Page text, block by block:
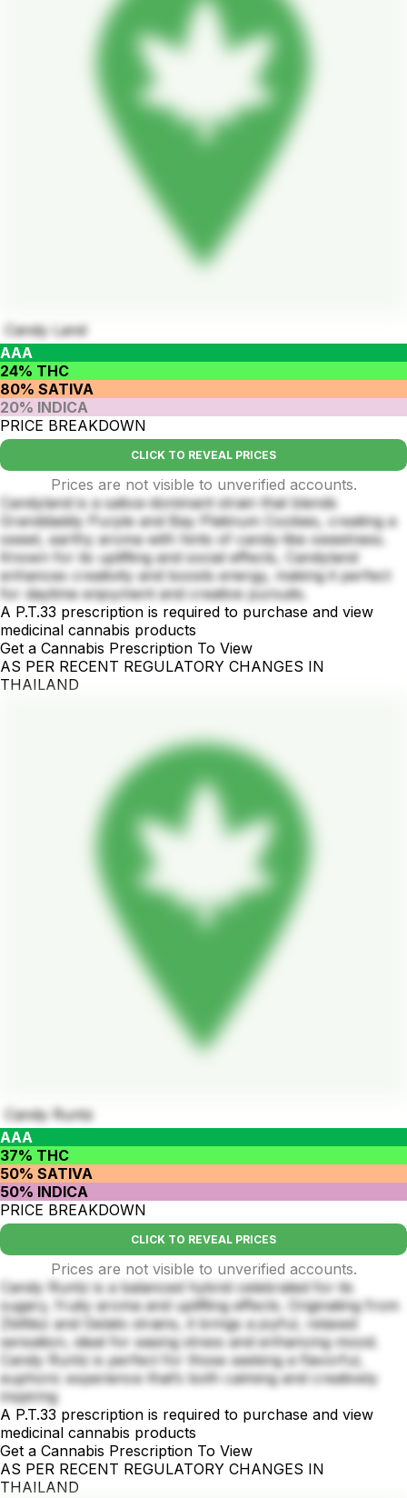
Candy Land
AAA
24% THC
80% SATIVA
20% INDICA
PRICE BREAKDOWN
CLICK TO REVEAL PRICES
Prices are not visible to unverified accounts.
Candyland is a sativa-dominant strain that blends
Granddaddy Purple and Bay Platinum Cookies, creating a
sweet, earthy aroma with hints of candy-like sweetness.
Known for its uplifting and social effects, Candyland
enhances creativity and boosts energy, making it perfect
for daytime enjoyment and creative pursuits.
A P.T.33 prescription is required to purchase and view
medicinal cannabis products
Get a Cannabis Prescription To View
AS PER RECENT REGULATORY CHANGES IN
THAILAND
Candy Runtz
AAA
37% THC
50% SATIVA
50% INDICA
PRICE BREAKDOWN
CLICK TO REVEAL PRICES
Prices are not visible to unverified accounts.
Candy Runtz is a balanced hybrid celebrated for its
sugary, fruity aroma and uplifting effects. Originating from
Zkittlez and Gelato strains, it brings a joyful, relaxed
sensation, ideal for easing stress and enhancing mood.
Candy Runtz is perfect for those seeking a flavorful,
euphoric experience that’s both calming and creatively
inspiring
A P.T.33 prescription is required to purchase and view
medicinal cannabis products
Get a Cannabis Prescription To View
AS PER RECENT REGULATORY CHANGES IN
THAILAND